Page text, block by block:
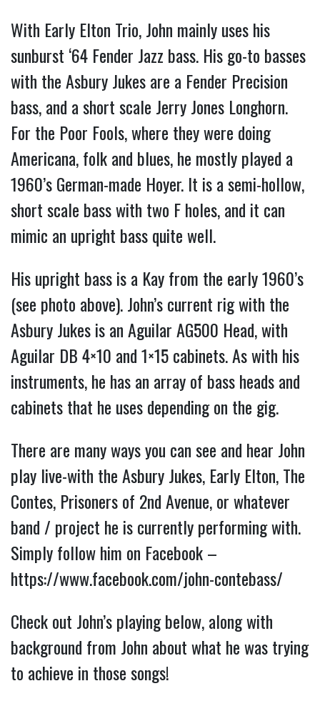
With Early Elton Trio, John mainly uses his
sunburst ‘64 Fender Jazz bass. His go-to basses
with the Asbury Jukes are a Fender Precision
bass, and a short scale Jerry Jones Longhorn.
For the Poor Fools, where they were doing
Americana, folk and blues, he mostly played a
1960’s German-made Hoyer. It is a semi-hollow,
short scale bass with two F holes, and it can
mimic an upright bass quite well.
His upright bass is a Kay from the early 1960’s
(see photo above). John’s current rig with the
Asbury Jukes is an Aguilar AG500 Head, with
Aguilar DB 4×10 and 1×15 cabinets. As with his
instruments, he has an array of bass heads and
cabinets that he uses depending on the gig.
There are many ways you can see and hear John
play live-with the Asbury Jukes, Early Elton, The
Contes, Prisoners of 2nd Avenue, or whatever
band / project he is currently performing with.
Simply follow him on Facebook –
https://www.facebook.com/john-contebass/
Check out John’s playing below, along with
background from John about what he was trying
to achieve in those songs!